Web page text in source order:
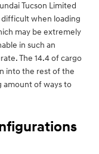
Tucson Limited
difficult when loading
may be extremely
in such an
The 14.4 of cargo
into the rest of the
amount of ways to